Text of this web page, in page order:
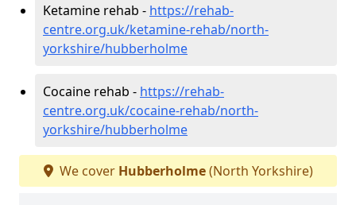
Ketamine rehab - https://rehab-
centre.org.uk/ketamine-rehab/north-
yorkshire/hubberholme
Cocaine rehab - https://rehab-
centre.org.uk/cocaine-rehab/north-
yorkshire/hubberholme
We cover Hubberholme(North Yorkshire)